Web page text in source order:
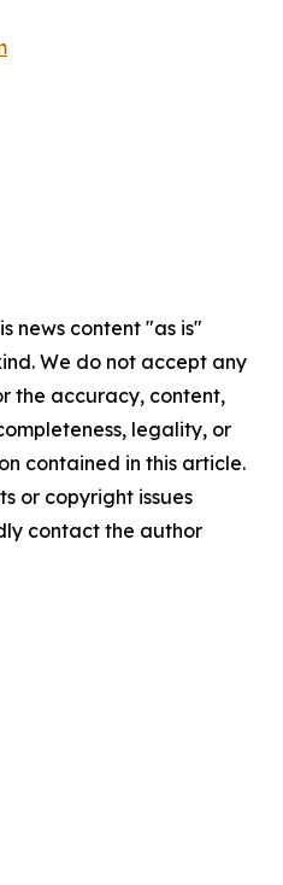
news content "as is"
We do not accept any
the accuracy, content,
legality, or
contained in this article.
or copyright issues
contact the author